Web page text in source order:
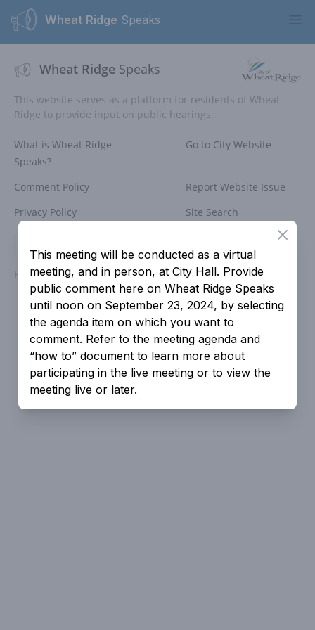
Wheat Ridge Speaks
Close
This meeting will be conducted as a virtual
meeting, and in person, at City Hall. Provide
public comment here on Wheat Ridge Speaks
until noon on September 23, 2024, by selecting
the agenda item on which you want to
comment. Refer to the meeting agenda and
“how to” document to learn more about
participating in the live meeting or to view the
meeting live or later.
Wheat Ridge Speaks
This website serves as a platform for residents of Wheat
Ridge to provide input on public hearings.
What is Wheat Ridge
Speaks?
Go to City Website
Comment Policy
Report Website Issue
Privacy Policy
Site Search
Powered byPeople Speak